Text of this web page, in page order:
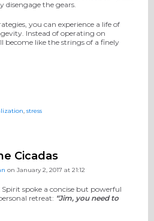
the gears.
you can experience a life of
Instead of operating on
become like the strings of a finely
, stress
Cicadas
on January 2, 2017 at 21:12
spoke a concise but powerful
retreat: “Jim, you need to